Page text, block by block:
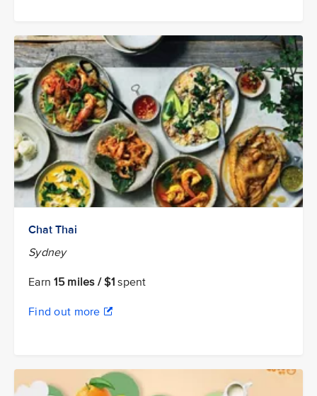
Chat Thai
Sydney
Earn15 miles / $1 spent
Find out more